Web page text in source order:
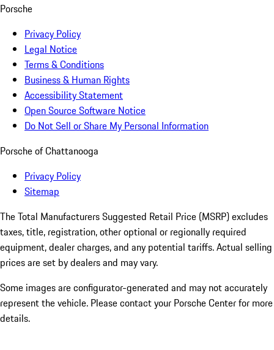
Porsche
Privacy Policy
Legal Notice
Terms & Conditions
Business & Human Rights
Accessibility Statement
Open Source Software Notice
Do Not Sell or Share My Personal Information
Porsche of Chattanooga
Privacy Policy
Sitemap
The Total Manufacturers Suggested Retail Price (MSRP) excludes
taxes, title, registration, other optional or regionally required
equipment, dealer charges, and any potential tariffs. Actual selling
prices are set by dealers and may vary.
Some images are configurator-generated and may not accurately
represent the vehicle. Please contact your Porsche Center for more
details.